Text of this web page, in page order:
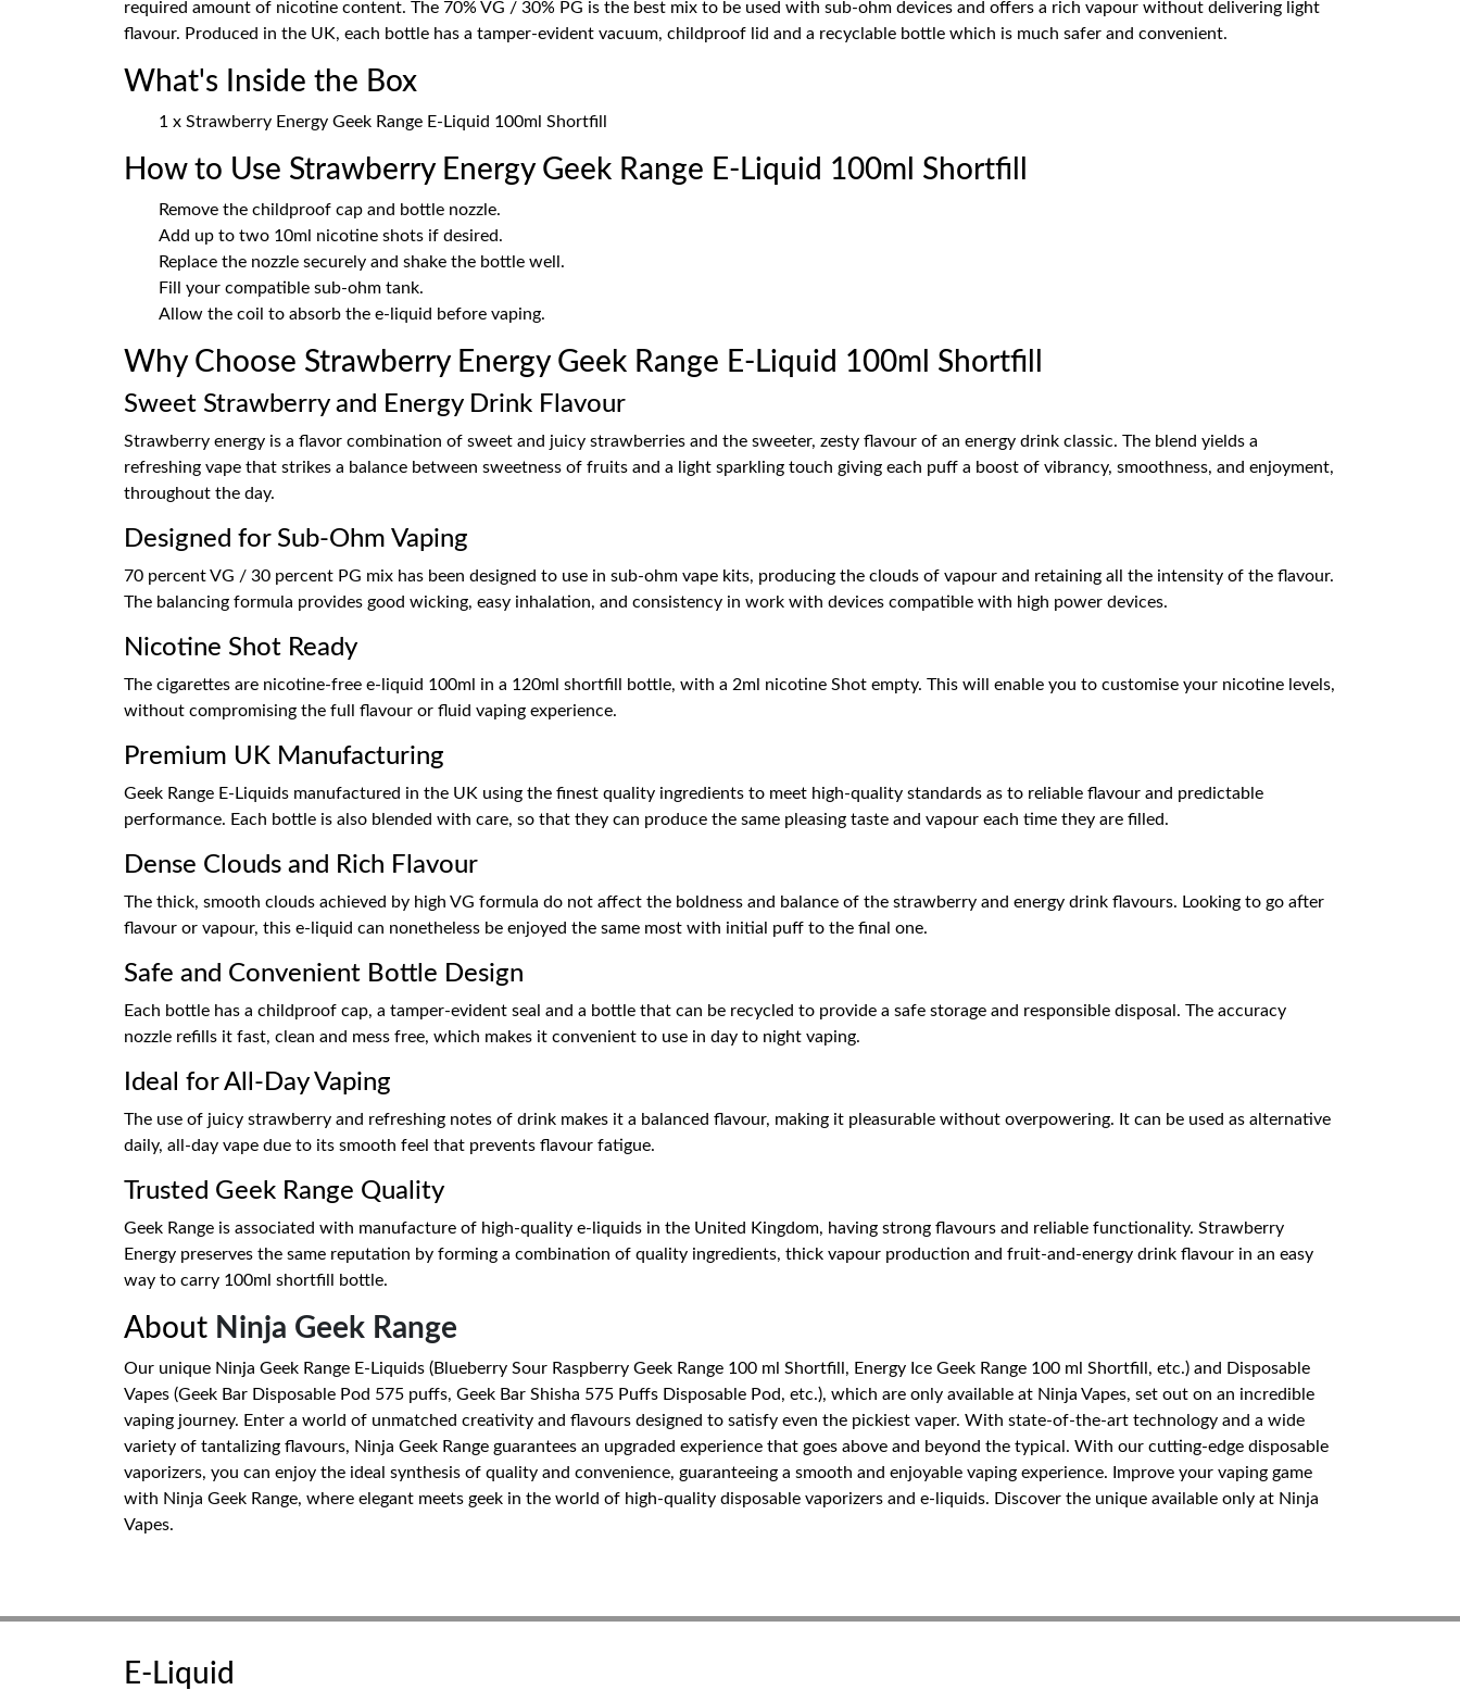
required amount of nicotine content. The 70% VG / 30% PG is the best mix to be used with sub-ohm devices and offers a rich vapour without delivering light
flavour. Produced in the UK, each bottle has a tamper-evident vacuum, childproof lid and a recyclable bottle which is much safer and convenient.
What's Inside the Box
1 x Strawberry Energy Geek Range E-Liquid 100ml Shortfill
How to Use Strawberry Energy Geek Range E-Liquid 100ml Shortfill
Remove the childproof cap and bottle nozzle.
Add up to two 10ml nicotine shots if desired.
Replace the nozzle securely and shake the bottle well.
Fill your compatible sub-ohm tank.
Allow the coil to absorb the e-liquid before vaping.
Why Choose Strawberry Energy Geek Range E-Liquid 100ml Shortfill
Sweet Strawberry and Energy Drink Flavour
Strawberry energy is a flavor combination of sweet and juicy strawberries and the sweeter, zesty flavour of an energy drink classic. The blend yields a
refreshing vape that strikes a balance between sweetness of fruits and a light sparkling touch giving each puff a boost of vibrancy, smoothness, and enjoyment,
throughout the day.
Designed for Sub-Ohm Vaping
70 percent VG / 30 percent PG mix has been designed to use in sub-ohm vape kits, producing the clouds of vapour and retaining all the intensity of the flavour.
The balancing formula provides good wicking, easy inhalation, and consistency in work with devices compatible with high power devices.
Nicotine Shot Ready
The cigarettes are nicotine-free e-liquid 100ml in a 120ml shortfill bottle, with a 2ml nicotine Shot empty. This will enable you to customise your nicotine levels,
without compromising the full flavour or fluid vaping experience.
Premium UK Manufacturing
Geek Range E-Liquids manufactured in the UK using the finest quality ingredients to meet high-quality standards as to reliable flavour and predictable
performance. Each bottle is also blended with care, so that they can produce the same pleasing taste and vapour each time they are filled.
Dense Clouds and Rich Flavour
The thick, smooth clouds achieved by high VG formula do not affect the boldness and balance of the strawberry and energy drink flavours. Looking to go after
flavour or vapour, this e-liquid can nonetheless be enjoyed the same most with initial puff to the final one.
Safe and Convenient Bottle Design
Each bottle has a childproof cap, a tamper-evident seal and a bottle that can be recycled to provide a safe storage and responsible disposal. The accuracy
nozzle refills it fast, clean and mess free, which makes it convenient to use in day to night vaping.
Ideal for All-Day Vaping
The use of juicy strawberry and refreshing notes of drink makes it a balanced flavour, making it pleasurable without overpowering. It can be used as alternative
daily, all-day vape due to its smooth feel that prevents flavour fatigue.
Trusted Geek Range Quality
Geek Range is associated with manufacture of high-quality e-liquids in the United Kingdom, having strong flavours and reliable functionality. Strawberry
Energy preserves the same reputation by forming a combination of quality ingredients, thick vapour production and fruit-and-energy drink flavour in an easy
way to carry 100ml shortfill bottle.
About Ninja Geek Range
Our unique Ninja Geek Range E-Liquids (Blueberry Sour Raspberry Geek Range 100 ml Shortfill, Energy Ice Geek Range 100 ml Shortfill, etc.) and Disposable
Vapes (Geek Bar Disposable Pod 575 puffs, Geek Bar Shisha 575 Puffs Disposable Pod, etc.), which are only available at Ninja Vapes, set out on an incredible
vaping journey. Enter a world of unmatched creativity and flavours designed to satisfy even the pickiest vaper. With state-of-the-art technology and a wide
variety of tantalizing flavours, Ninja Geek Range guarantees an upgraded experience that goes above and beyond the typical. With our cutting-edge disposable
vaporizers, you can enjoy the ideal synthesis of quality and convenience, guaranteeing a smooth and enjoyable vaping experience. Improve your vaping game
with Ninja Geek Range, where elegant meets geek in the world of high-quality disposable vaporizers and e-liquids. Discover the unique available only at Ninja
Vapes.
E-Liquid